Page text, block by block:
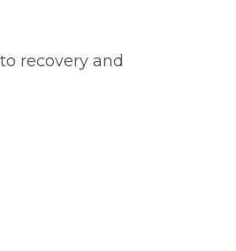
recovery and